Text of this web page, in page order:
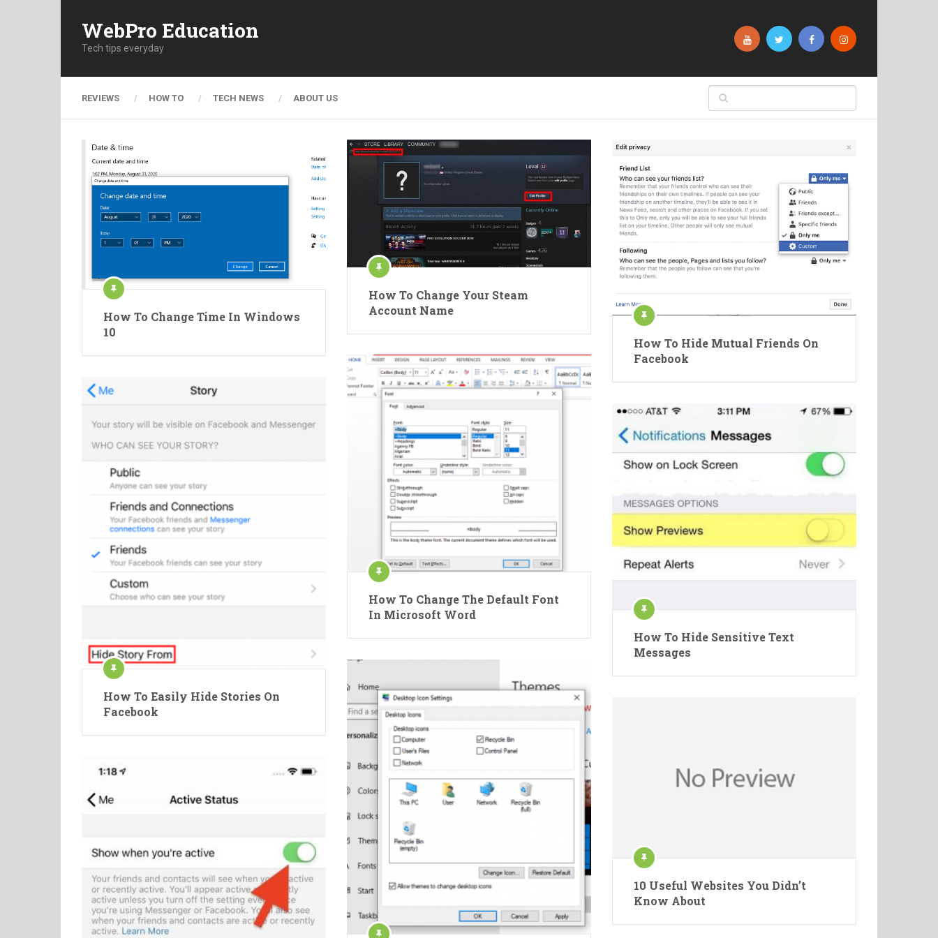
WebPro Education
Tech tips everyday
REVIEWS HOW TO TECH NEWS ABOUT US
How To Change Time In Windows
10
How To Change Your Steam
Account Name
How To Hide Mutual Friends On
Facebook
How To Change The Default Font
In Microsoft Word
How To Easily Hide Stories On
Facebook
How To Hide Sensitive Text
Messages
10 Useful Websites You Didn’t
Know About